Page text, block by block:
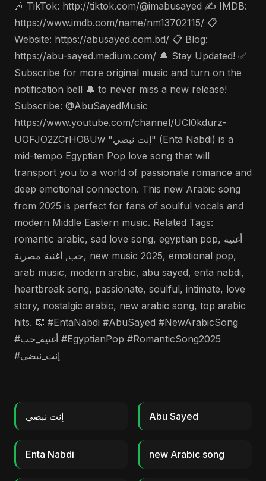
🎶 TikTok: http://tiktok.com/@imabusayed ✍️ IMDB:
https://www.imdb.com/name/nm13702115/ 📋
Website: https://abusayed.com.bd/ 📋 Blog:
https://abu-sayed.medium.com/ 🔔 Stay Updated! ✅
Subscribe for more original music and turn on the
notification bell 🔔 to never miss a new release!
Subscribe: @AbuSayedMusic
https://www.youtube.com/channel/UCl0kdurz-
UOFJO2ZCrHO8Uw "إنت نبضي" (Enta Nabdi) is a
mid-tempo Egyptian Pop love song that will
transport you to a world of passionate romance and
deep emotional connection. This new Arabic song
from 2025 is perfect for fans of soulful vocals and
modern Middle Eastern music. Related Tags:
romantic arabic, sad love song, egyptian pop, أغنية
حب, أغنية مصرية, new music 2025, emotional pop,
arab music, modern arabic, abu sayed, enta nabdi,
heartbreak song, passionate, soulful, intimate, love
story, nostalgic arabic, new arabic song, top arabic
hits. 🎼 #EntaNabdi #AbuSayed #NewArabicSong
#أغنية_حب #EgyptianPop #RomanticSong2025
#إنت_نبضي
إنت نبضي Abu Sayed
Enta Nabdi new Arabic song